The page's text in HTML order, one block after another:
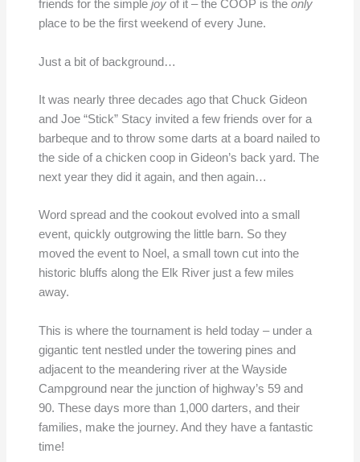
friends for the simple joyof it – the COOP is the only
place to be the first weekend of every June.
Just a bit of background…
It was nearly three decades ago that Chuck Gideon
and Joe “Stick” Stacy invited a few friends over for a
barbeque and to throw some darts at a board nailed to
the side of a chicken coop in Gideon’s back yard. The
next year they did it again, and then again…
Word spread and the cookout evolved into a small
event, quickly outgrowing the little barn. So they
moved the event to Noel, a small town cut into the
historic bluffs along the Elk River just a few miles
away.
This is where the tournament is held today – under a
gigantic tent nestled under the towering pines and
adjacent to the meandering river at the Wayside
Campground near the junction of highway’s 59 and
90. These days more than 1,000 darters, and their
families, make the journey. And they have a fantastic
time!